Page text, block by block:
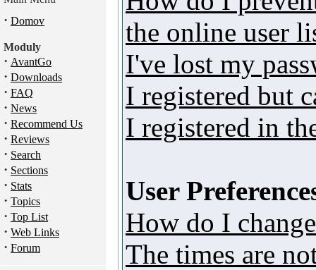
· Domov
Moduly
· AvantGo
· Downloads
· FAQ
· News
· Recommend Us
· Reviews
· Search
· Sections
· Stats
· Topics
· Top List
· Web Links
· Forum
the online user
I've lost my
I registered but
I registered in
User
How do I
The times are